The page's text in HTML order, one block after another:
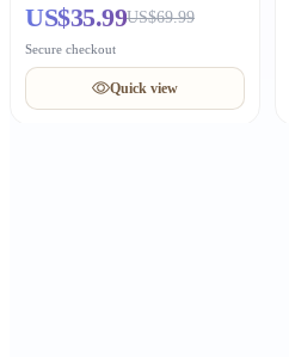
US$35.99US$69.99
Secure checkout
Quick view